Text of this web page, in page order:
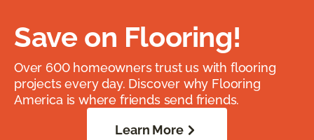
Save on Flooring!
Over 600 homeowners trust us with flooring
projects every day. Discover why Flooring
America is where friends send friends.
Learn More